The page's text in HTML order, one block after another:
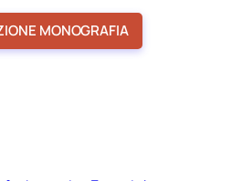
MONOGRAFIA